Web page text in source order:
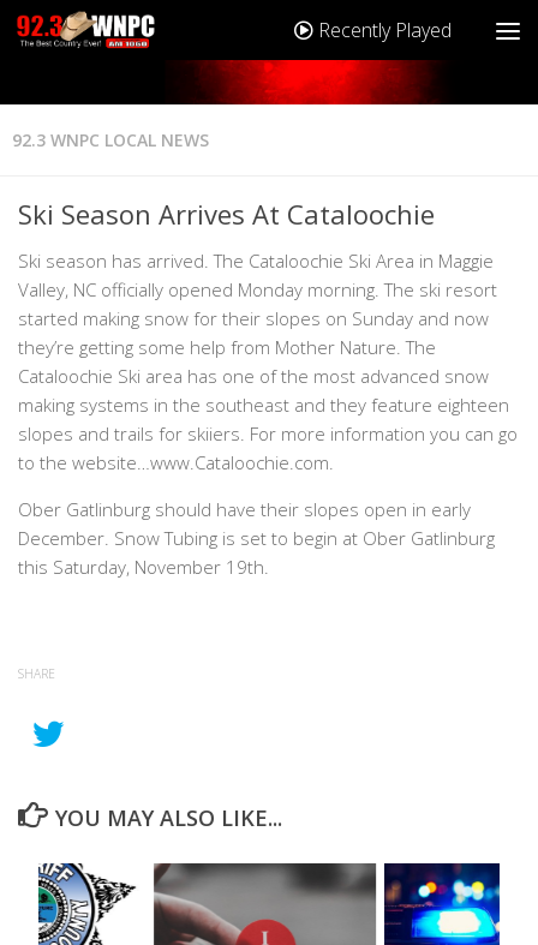
Recently Played
92.3 WNPC LOCAL NEWS
Ski Season Arrives At Cataloochie
Ski season has arrived. The Cataloochie Ski Area in Maggie
Valley, NC officially opened Monday morning. The ski resort
started making snow for their slopes on Sunday and now
they’re getting some help from Mother Nature. The
Cataloochie Ski area has one of the most advanced snow
making systems in the southeast and they feature eighteen
slopes and trails for skiiers. For more information you can go
to the website…www.Cataloochie.com.
Ober Gatlinburg should have their slopes open in early
December. Snow Tubing is set to begin at Ober Gatlinburg
this Saturday, November 19th.
SHARE
YOU MAY ALSO LIKE...